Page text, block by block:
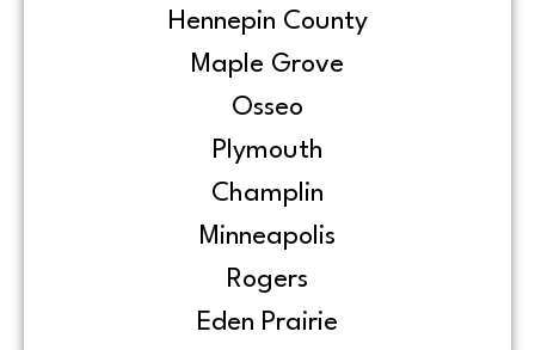
Hennepin County
Maple Grove
Osseo
Plymouth
Champlin
Minneapolis
Rogers
Eden Prairie